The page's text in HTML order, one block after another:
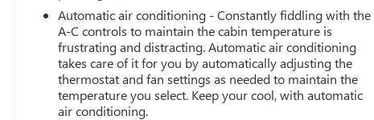
Automatic air conditioning - Constantly fiddling with the
A-C controls to maintain the cabin temperature is
frustrating and distracting. Automatic air conditioning
takes care of it for you by automatically adjusting the
thermostat and fan settings as needed to maintain the
temperature you select. Keep your cool, with automatic
air conditioning.